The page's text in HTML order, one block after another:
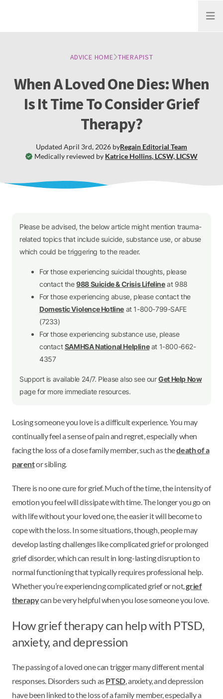
Open
ADVICE HOME THERAPIST
When A Loved One Dies: When
Is It Time To Consider Grief
Therapy?
Medically reviewed by Katrice Hollins, LCSW, LICSW
Updated April 3rd, 2026 byRegain Editorial Team
Please be advised, the below article might mention trauma-
related topics that include suicide, substance use, or abuse
which could be triggering to the reader.
For those experiencing suicidal thoughts, please
contact the988 Suicide & Crisis Lifelineat 988
For those experiencing abuse, please contact the
Domestic Violence Hotline at 1-800-799-SAFE
(7233)
For those experiencing substance use, please
contactSAMHSA National Helplineat 1-800-662-
4357
Support is available 24/7. Please also see ourGet Help Now
page for more immediate resources.
Losing someone you love is a difficult experience. You may
continually feel a sense of pain and regret, especially when
facing the loss of a close family member, such as thedeath of a
parentor sibling.
There is no one cure for grief. Much of the time, the intensity of
emotion you feel will dissipate with time. The longer you go on
with life without your loved one, the easier it will become to
cope with the loss. In some situations, though, people may
develop lasting challenges like complicated grief or prolonged
grief disorder, which can result in long-lasting disruption to
normal functioning that typically requires professional help.
Whether you’re experiencing complicated grief or not,grief
therapycan be very helpful when you lose someone you love.
How grief therapy can help with PTSD,
anxiety, and depression
The passing of a loved one can trigger many different mental
responses. Disorders such asPTSD, anxiety, and depression
have been linked to the loss of a family member, especially a